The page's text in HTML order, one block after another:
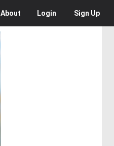
About Login Sign Up